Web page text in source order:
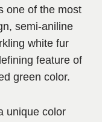
one of the most
semi-aniline
white fur
feature of
green color.
unique color